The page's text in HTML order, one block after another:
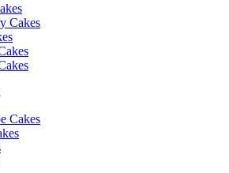
Cakes
Cakes